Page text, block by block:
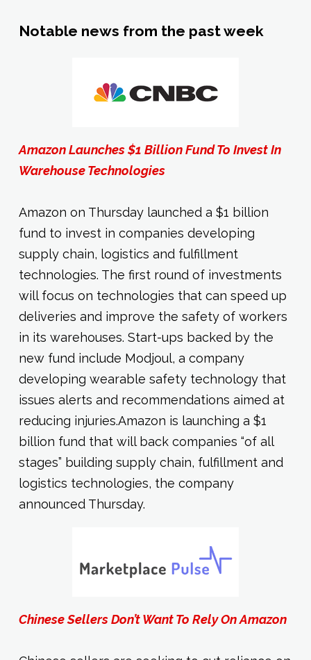
Notable news from the past week
Amazon Launches $1 Billion Fund To Invest In
Warehouse Technologies
Amazon on Thursday launched a $1 billion
fund to invest in companies developing
supply chain, logistics and fulfillment
technologies. The first round of investments
will focus on technologies that can speed up
deliveries and improve the safety of workers
in its warehouses. Start-ups backed by the
new fund include Modjoul, a company
developing wearable safety technology that
issues alerts and recommendations aimed at
reducing injuries.Amazon is launching a $1
billion fund that will back companies “of all
stages” building supply chain, fulfillment and
logistics technologies, the company
announced Thursday.
Chinese Sellers Don’t Want To Rely On Amazon